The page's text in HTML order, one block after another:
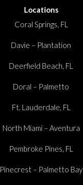
Locations
Coral Springs, FL
Davie – Plantation
Deerfield Beach, FL
Doral – Palmetto
Ft. Lauderdale, FL
North Miami – Aventura
Pembroke Pines, FL
Pinecrest – Palmetto Bay